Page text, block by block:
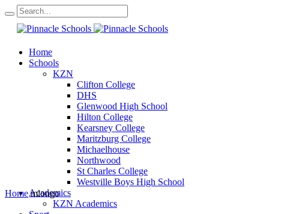
Home
Schools
KZN
Clifton College
DHS
Glenwood High School
Hilton College
Kearsney College
Maritzburg College
Michaelhouse
Northwood
St Charles College
Westville Boys High School
Academics
KZN Academics
Home mlongo